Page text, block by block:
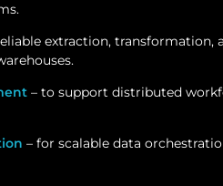
extraction, transformation,
– to support distributed
– for scalable data